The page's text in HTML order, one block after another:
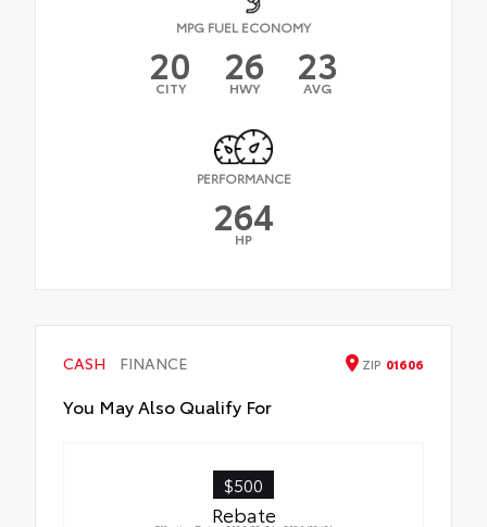
MPG FUEL ECONOMY
20
CITY 26
HWY 23
AVG
PERFORMANCE
264
HP
CASH FINANCE ZIP 01606
You May Also Qualify For
$500
Rebate